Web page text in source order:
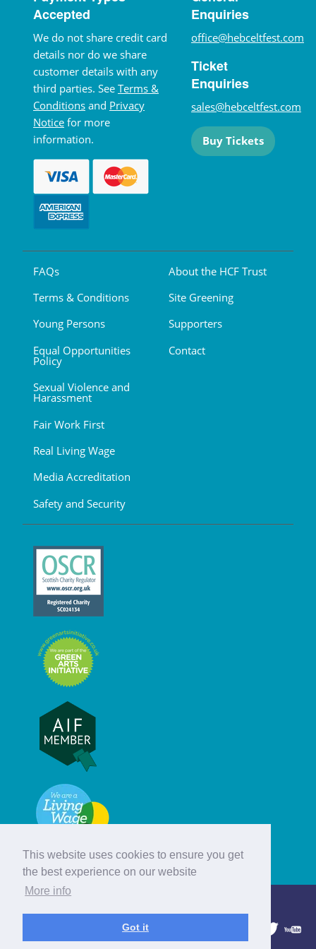
This website uses cookies to ensure you get
the best experience on our website
More info
Got it
Accepted
We do not share credit card
details nor do we share
customer details with any
third parties. See Terms &
Conditions and Privacy
Notice for more
information.
Enquiries
office@hebceltfest.com
Ticket
Enquiries
sales@hebceltfest.com
Buy Tickets
FAQs
Terms & Conditions
Young Persons
Equal Opportunities
Policy
Sexual Violence and
Harassment
Fair Work First
Real Living Wage
Media Accreditation
Safety and Security
About the HCF Trust
Site Greening
Supporters
Contact
© Hebridean Celtic Festival Trust